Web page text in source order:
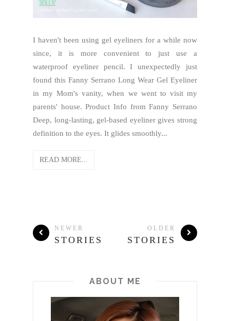
I haven't been using gel eyeliners for a while now
since, it is more convenient to just use a
waterproof eyeliner pencil. I unexpectedly just
found this Fanny Serrano Long Wear Gel Eyeliner
in my Mom's vanity, when we went to visit my
parents' house. Product Info from Fanny Serrano
Deep, long-lasting, gel-based eyeliner gives strong
definition to the eyes. It glides smoothly...
READ MORE...
NEWER
STORIES
OLDER
STORIES
ABOUT ME